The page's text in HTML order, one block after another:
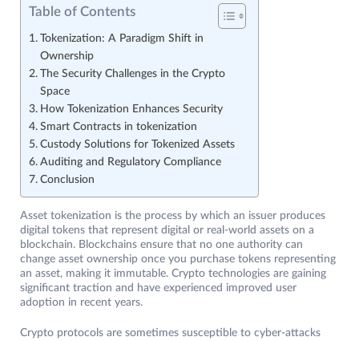
Table of Contents
Tokenization: A Paradigm Shift in
Ownership
The Security Challenges in the Crypto
Space
How Tokenization Enhances Security
Smart Contracts in tokenization
Custody Solutions for Tokenized Assets
Auditing and Regulatory Compliance
Conclusion
Asset tokenization is the process by which an issuer produces
digital tokens that represent digital or real-world assets on a
blockchain. Blockchains ensure that no one authority can
change asset ownership once you purchase tokens representing
an asset, making it immutable. Crypto technologies are gaining
significant traction and have experienced improved user
adoption in recent years.
Crypto protocols are sometimes susceptible to cyber-attacks